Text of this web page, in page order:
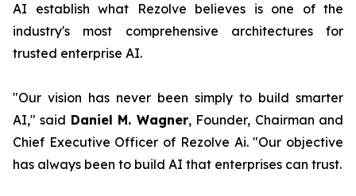
AI establish what Rezolve believes is one of the
industry's most comprehensive architectures for
trusted enterprise AI.
"Our vision has never been simply to build smarter
AI," said Daniel M. Wagner, Founder, Chairman and
Chief Executive Officer of Rezolve Ai. "Our objective
has always been to build AI that enterprises can trust.